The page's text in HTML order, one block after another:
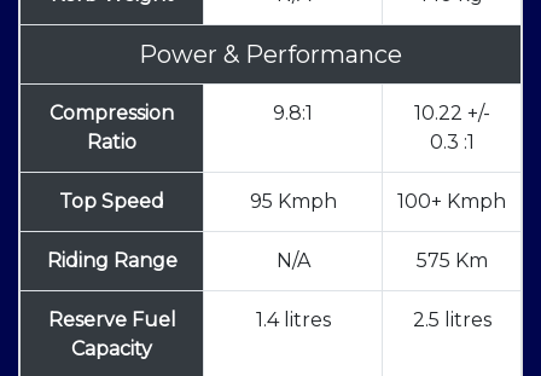
Power & Performance
Compression
Ratio
9.8:1
10.22 +/-
0.3 :1
Top Speed 95 Kmph 100+ Kmph
Riding Range N/A 575 Km
Reserve Fuel
Capacity
1.4 litres 2.5 litres